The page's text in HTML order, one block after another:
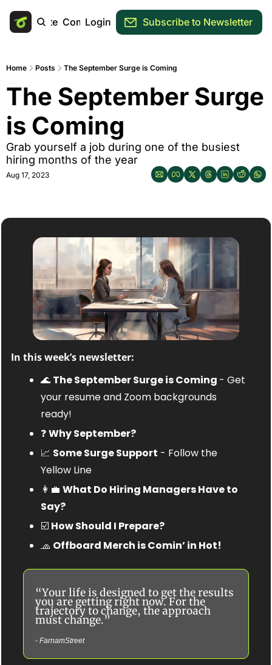
Main Site Community
Login Subscribe to Newsletter
Home Posts The September Surge is Coming
The September Surge
is Coming
Grab yourself a job during one of the busiest
hiring months of the year
Aug 17, 2023
In this week’s newsletter:
🌊 The September Surge is Coming - Get
your resume and Zoom backgrounds
ready!
❓ Why September?
📈 Some Surge Support - Follow the
Yellow Line
👩‍💼 What Do Hiring Managers Have to
Say?
☑️ How Should I Prepare?
🧢 Offboard Merch is Comin’ in Hot!
“Your life is designed to get the results
you are getting right now. For the
trajectory to change, the approach
must change.”
- FarnamStreet